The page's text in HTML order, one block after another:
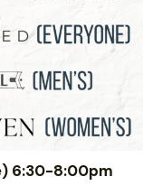
6:30-8:00pm